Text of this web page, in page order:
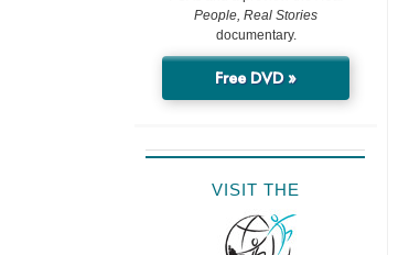
People, Real Stories
documentary.
Free DVD »
VISIT THE